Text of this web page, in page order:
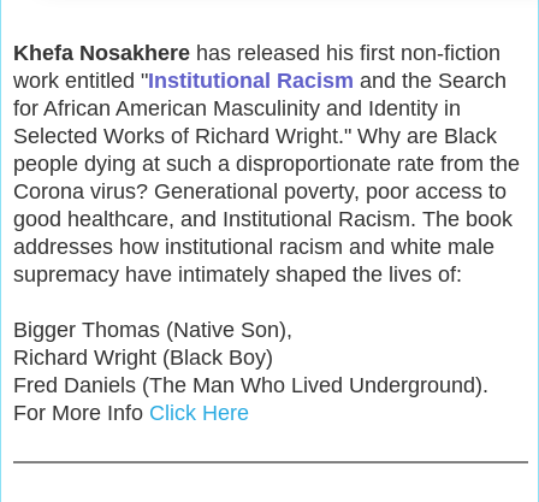
Khefa Nosakhere has released his first non-fiction
work entitled "Institutional Racism and the Search
for African American Masculinity and Identity in
Selected Works of Richard Wright." Why are Black
people dying at such a disproportionate rate from the
Corona virus? Generational poverty, poor access to
good healthcare, and Institutional Racism. The book
addresses how institutional racism and white male
supremacy have intimately shaped the lives of:
Bigger Thomas (Native Son),
Richard Wright (Black Boy)
Fred Daniels (The Man Who Lived Underground).
For More Info Click Here